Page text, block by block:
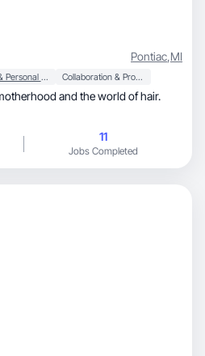
Pontiac,MI
Beauty & Personal Care Collaboration & Productivity
and the world of hair.
11
Jobs Completed